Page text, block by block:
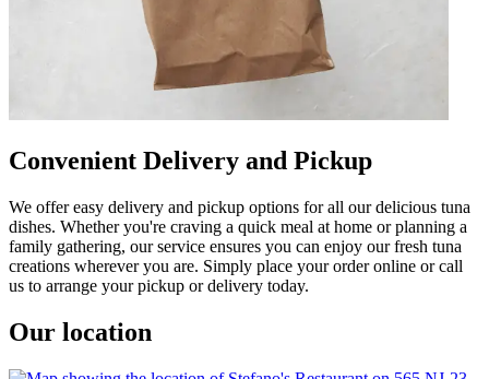
Convenient Delivery and Pickup
We offer easy delivery and pickup options for all our delicious tuna
dishes. Whether you're craving a quick meal at home or planning a
family gathering, our service ensures you can enjoy our fresh tuna
creations wherever you are. Simply place your order online or call
us to arrange your pickup or delivery today.
Our location